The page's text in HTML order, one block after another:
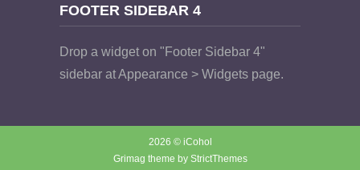
FOOTER SIDEBAR 4
Drop a widget on "Footer Sidebar 4"
sidebar at Appearance > Widgets page.
2026 © iCohol
Grimag theme by StrictThemes